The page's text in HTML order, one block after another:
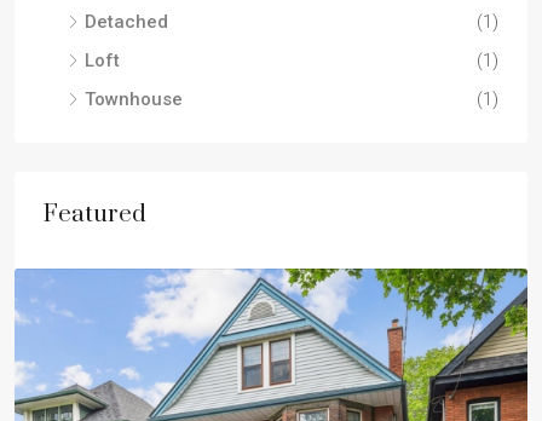
Detached
(1)
Loft
(1)
Townhouse
(1)
Featured